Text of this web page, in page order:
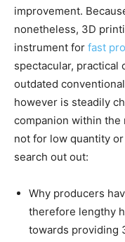
improvement.
nonetheless, 3D
instrument for fast
spectacular, practical
outdated
however is steadily
companion within
not for low quantity
search out out:
Why producers
therefore lengthy
towards providing